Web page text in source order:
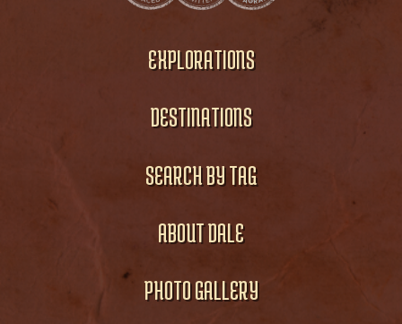
EXPLORATIONS
DESTINATIONS
SEARCH BY TAG
ABOUT DALE
PHOTO GALLERY